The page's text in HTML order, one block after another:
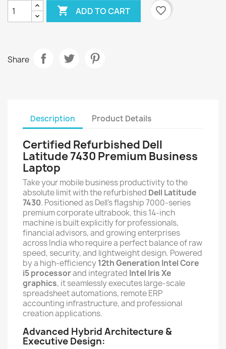
 ADD TO CART favorite_border
Share
Description Product Details
Certified Refurbished Dell
Latitude 7430 Premium Business
Laptop
Take your mobile business productivity to the
absolute limit with the refurbished Dell Latitude
7430. Positioned as Dell's flagship 7000-series
premium corporate ultrabook, this 14-inch
machine is built explicitly for professionals,
financial advisors, and growing enterprises
across India who require a perfect balance of raw
speed, security, and lightweight design. Powered
by a high-efficiency12th Generation Intel Core
i5 processorand integrated Intel Iris Xe
graphics, it seamlessly executes large-scale
spreadsheet automations, remote ERP
accounting infrastructure, and professional
creation applications.
Advanced Hybrid Architecture &
Executive Design: